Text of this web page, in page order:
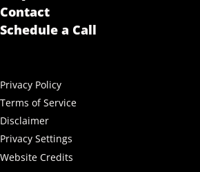
Contact
Schedule a Call
Privacy Policy
Terms of Service
Disclaimer
Privacy Settings
Website Credits